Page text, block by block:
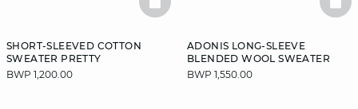
SHORT-SLEEVED COTTON
SWEATER PRETTY
BWP 1,200.00
BASKETFULL
ADONIS LONG-SLEEVE
BLENDED WOOL SWEATER
BWP 1,550.00